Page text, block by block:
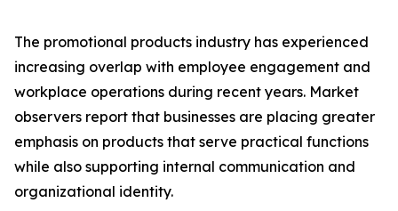
The promotional products industry has experienced
increasing overlap with employee engagement and
workplace operations during recent years. Market
observers report that businesses are placing greater
emphasis on products that serve practical functions
while also supporting internal communication and
organizational identity.